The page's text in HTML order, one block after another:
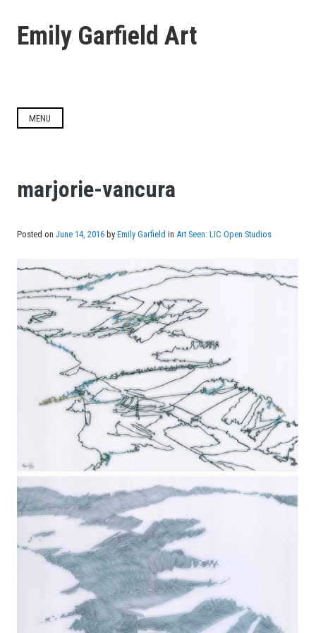
contentEmily Garfield Art
MENU
marjorie-vancura
Posted on June 14, 2016 by Emily Garfield in Art Seen: LIC Open Studios